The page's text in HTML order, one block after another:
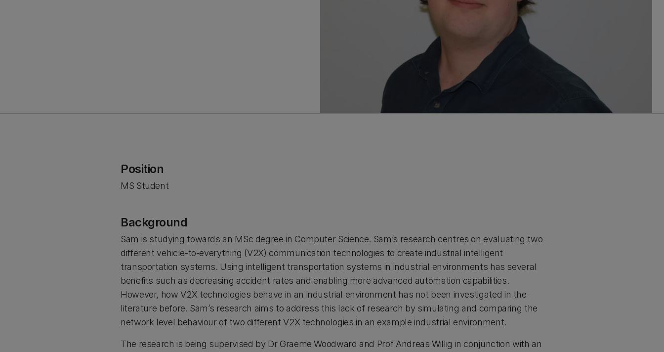
Position
MS Student
Background
Sam is studying towards an MSc degree in Computer Science. Sam’s research centres on evaluating two
different vehicle-to-everything (V2X) communication technologies to create industrial intelligent
transportation systems. Using intelligent transportation systems in industrial environments has several
benefits such as decreasing accident rates and enabling more advanced automation capabilities.
However, how V2X technologies behave in an industrial environment has not been investigated in the
literature before. Sam’s research aims to address this lack of research by simulating and comparing the
network level behaviour of two different V2X technologies in an example industrial environment.
The research is being supervised by Dr Graeme Woodward and Prof Andreas Willig in conjunction with an